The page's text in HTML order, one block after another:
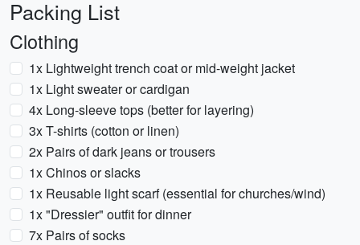
Packing List
Clothing
1x Lightweight trench coat or mid-weight jacket
1x Light sweater or cardigan
4x Long-sleeve tops (better for layering)
3x T-shirts (cotton or linen)
2x Pairs of dark jeans or trousers
1x Chinos or slacks
1x Reusable light scarf (essential for churches/wind)
1x "Dressier" outfit for dinner
7x Pairs of socks